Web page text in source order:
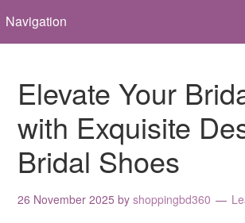
Elevate Your
with Exquisite
Bridal Shoes
26 November 2025 byshoppingbd360